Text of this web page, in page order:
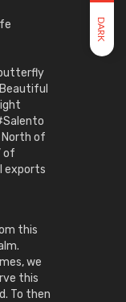
DARK
of
of
exports
this
we
this
To then